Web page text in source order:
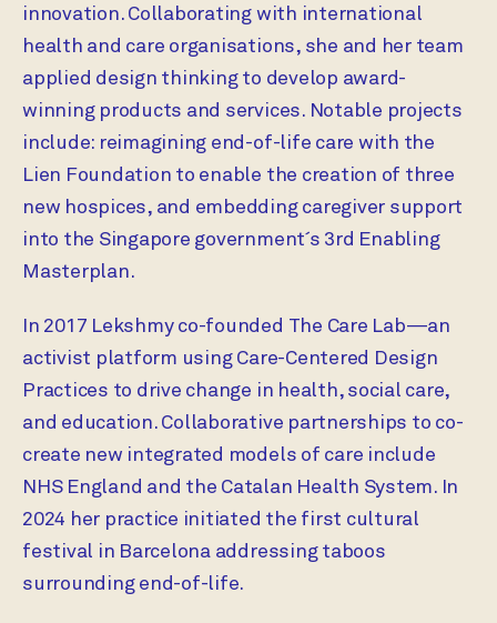
innovation. Collaborating with international
health and care organisations, she and her team
applied design thinking to develop award-
winning products and services. Notable projects
include: reimagining end-of-life care with the
Lien Foundation to enable the creation of three
new hospices, and embedding caregiver support
into the Singapore government´s 3rd Enabling
Masterplan.
In 2017 Lekshmy co-founded The Care Lab—an
activist platform using Care-Centered Design
Practices to drive change in health, social care,
and education. Collaborative partnerships to co-
create new integrated models of care include
NHS England and the Catalan Health System. In
2024 her practice initiated the first cultural
festival in Barcelona addressing taboos
surrounding end-of-life.